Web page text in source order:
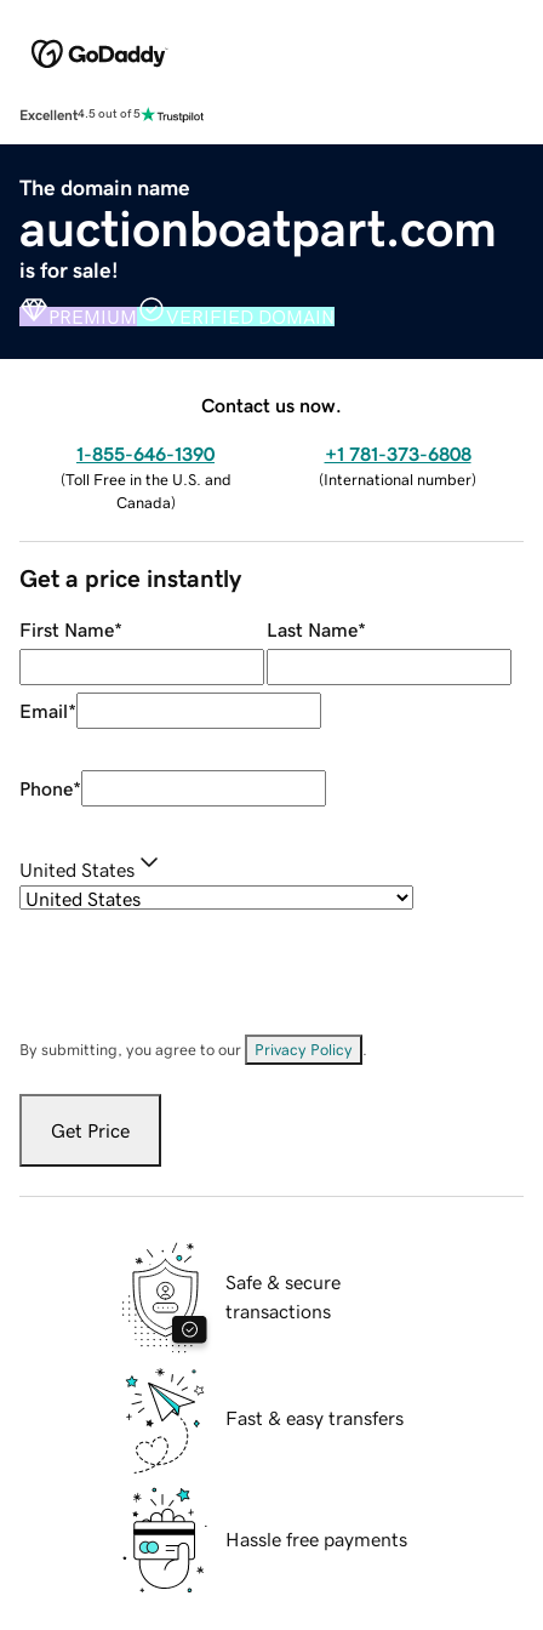
Excellent4.5 out of 5
The domain name
auctionboatpart.com
is for sale!
PREMIUM VERIFIED DOMAIN
Contact us now.
1-855-646-1390
(Toll Free in the U.S. and
Canada)
+1 781-373-6808
(International number)
Get a price instantly
First Name* Last Name*
Email*
Phone*
United States
By submitting, you agree to our Privacy Policy
Get Price
Safe & secure
transactions
Fast & easy transfers
Hassle free payments